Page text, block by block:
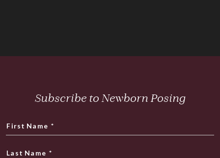
Subscribe to Newborn Posing
First Name *
Last Name *